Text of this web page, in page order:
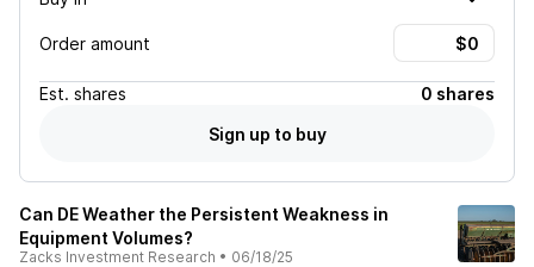
Order amount
Est. shares
0 shares
Sign up to buy
Can DE Weather the Persistent Weakness in
Equipment Volumes?
Zacks Investment Research • 06/18/25